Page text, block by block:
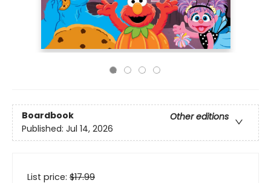
Boardbook
Other editions
Published: Jul 14, 2026
List price: $17.99